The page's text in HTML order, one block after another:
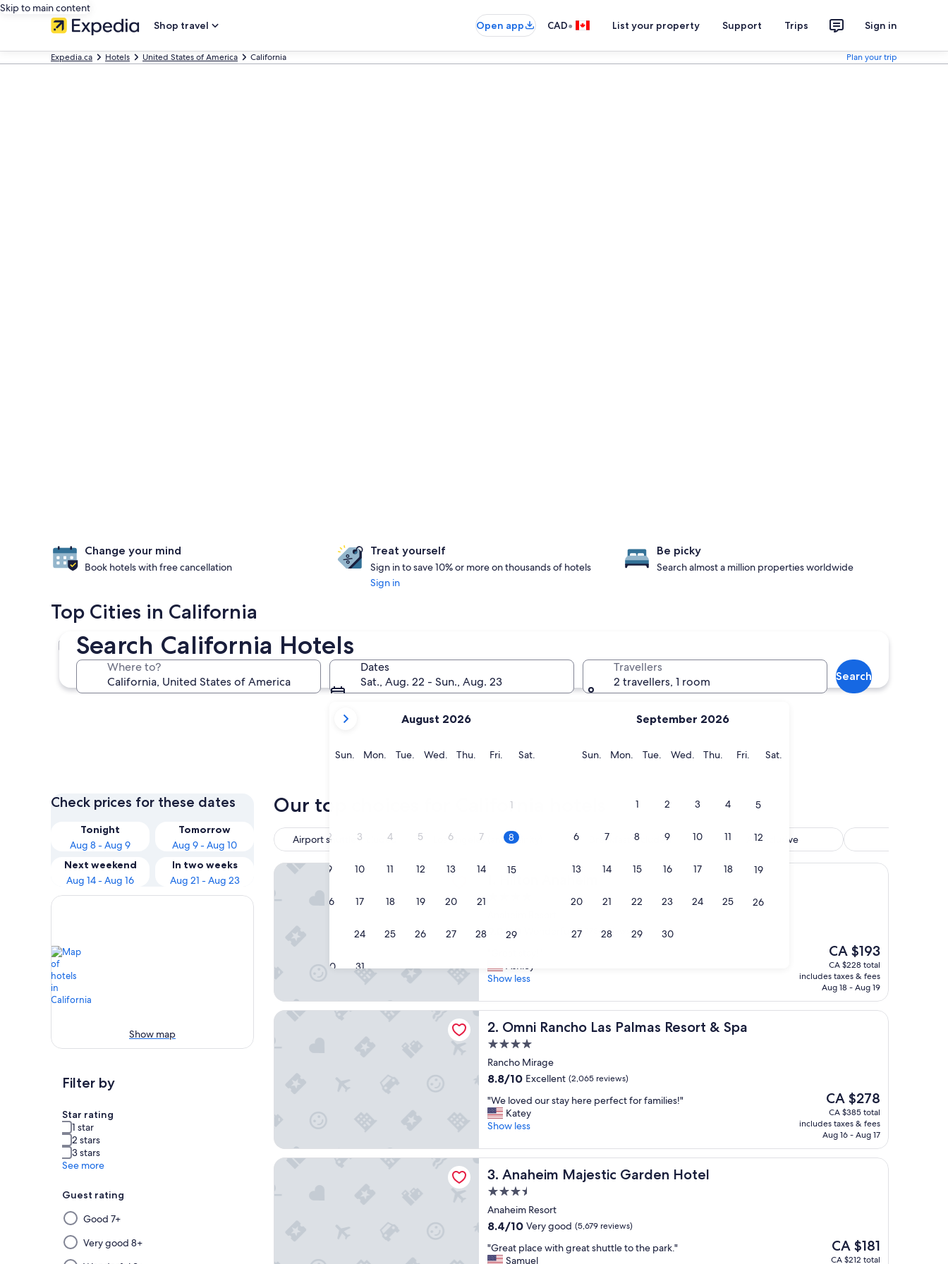
Skip to main content
Shop travel
Open app CAD• List your property Support Trips Sign in
Expedia.ca Hotels United States of America California Plan your trip
Search California Hotels
Where to?
Dates
Sat., Aug. 22 - Sun., Aug. 23
current
are
September,
2026.
August 2026
Sun. Sunday
Mon. Monday
Tue. Tuesday
Wed. Wednesday
Thu. Thursday
Fri. Friday
Sat.
1
2 3 4 5 6 7 8
9 10 11 12 13 14 15
16 17 18 19 20 21
24 25 26 27 28 29
30 31
September 2026
Sun. Sunday
Mon. Monday
Tue. Tuesday
Wed. Wednesday
Thu. Thursday
Fri. Friday
Sat.
1 2 3 4 5
6 7 8 9 10 11 12
13 14 15 16 17 18 19
20 21 22 23 24 25 26
27 28 29 30
Travellers
2 travellers, 1 room
Search
Change your mind
Book hotels with free cancellation
Treat yourself
Sign in to save 10% or more on thousands of hotels
Sign in
Be picky
Search almost a million properties worldwide
Top Cities in California
Los Angeles San Francisco
Check prices for these dates
Tonight
Aug 8 - Aug 9
Tomorrow
Aug 9 - Aug 10
Next weekend
Aug 14 - Aug 16
In two weeks
Aug 21 - Aug 23
Show map
Filter by
Star rating
1 star
2 stars
3 stars
See more
Guest rating
Selecting
then
applying
a
Good 7+
Very good 8+
Our top choices for California hotels
Airport shuttle included Los Angeles (and vicinity) Breakfast included All-inclusive
Hilton Anaheim
10,
Wonderful,
reviews)
9.0/10 (2,273 reviews)
r
a
s
t
y
!
Ashley
Show less
The
price
is
CA $193
CA $193
CA $228 total
includes taxes & fees
Aug 18 - Aug 19
Hilton Anaheim
2. Omni Rancho Las Palmas Resort & Spa
Omni Rancho Las Palmas Resort & Spa
4.0
star
property
Rancho Mirage
8.8
of
10,
Excellent,
reviews)
8.8/10 Excellent (2,065 reviews)
"
W
e
o
e
d
u
r
t
"We loved our stay here perfect for families!"
Katey
Show less
The
price
is
CA $278
CA $278
CA $385 total
includes taxes & fees
Aug 16 - Aug 17
Omni Rancho Las Palmas Resort & Spa
3. Anaheim Majestic Garden Hotel
Anaheim Majestic Garden Hotel
3.5
star
property
Anaheim Resort
8.4
of
8.4/10 Very good (5,679 reviews)
"
G
"Great place with great shuttle to the park."
Samuel
The
price
CA $181
CA $212 total
Anaheim Majestic Garden Hotel